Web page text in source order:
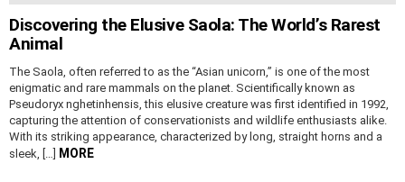
Discovering the Elusive Saola: The World’s Rarest
Animal
The Saola, often referred to as the “Asian unicorn,” is one of the most
enigmatic and rare mammals on the planet. Scientifically known as
Pseudoryx nghetinhensis, this elusive creature was first identified in 1992,
capturing the attention of conservationists and wildlife enthusiasts alike.
With its striking appearance, characterized by long, straight horns and a
sleek, […] MORE